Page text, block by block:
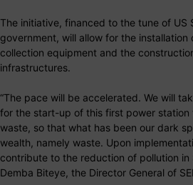
The initiative, financed to the tune of US
government, will allow for the
collection equipment and the
infrastructures.
“The pace will be accelerated. We will
for the start-up of this first power
waste, so that what has been our dark
wealth, namely waste. Upon
contribute to the reduction of pollution in
Demba Biteye, the Director General of